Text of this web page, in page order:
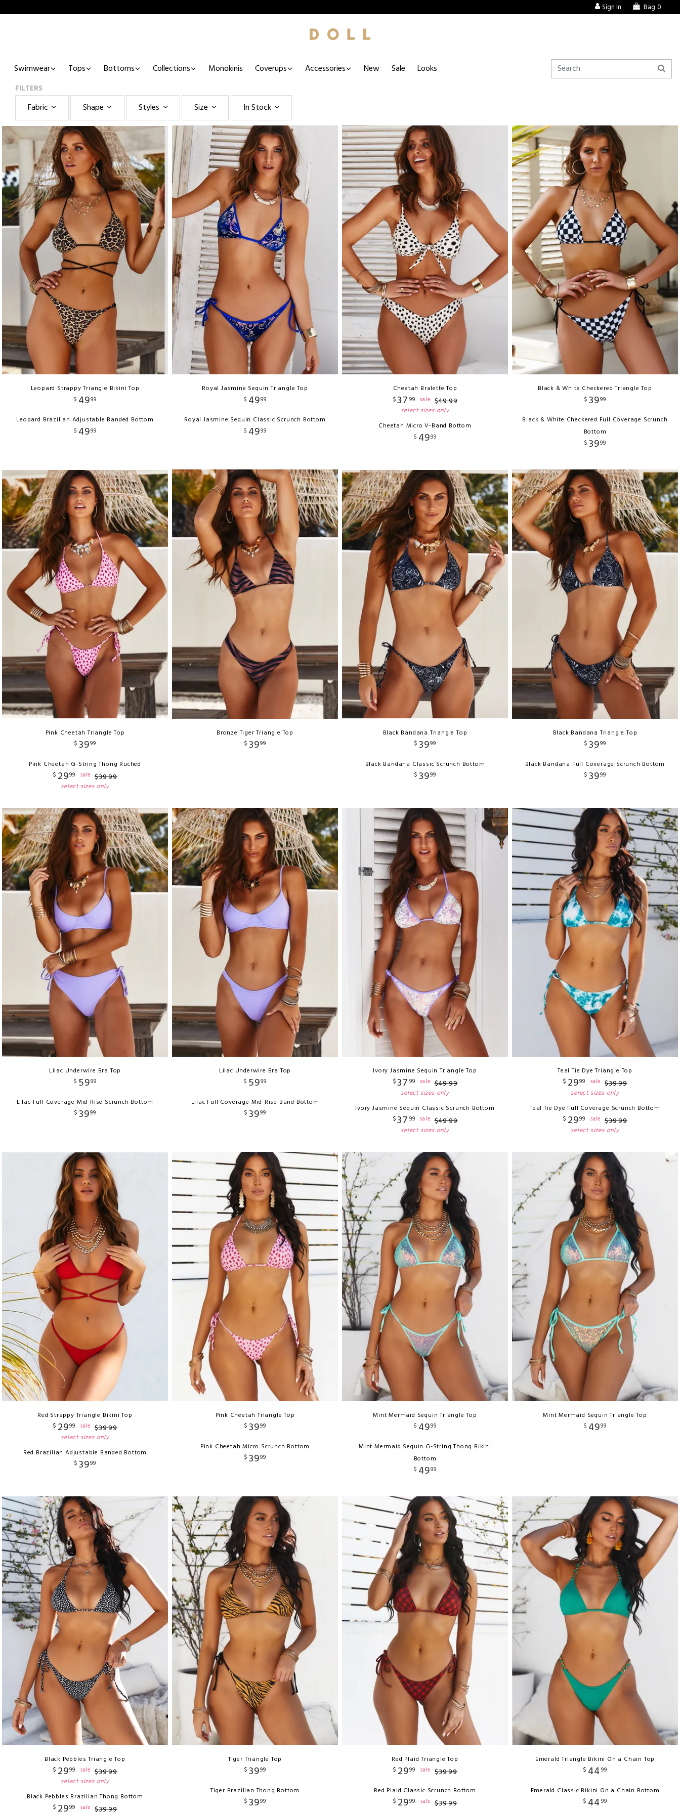
Sign In Bag 0
Swimwear Tops Bottoms Collections Monokinis Coverups Accessories New Sale Looks
FILTERS
Fabric Shape Styles Size In Stock
Leopard Strappy Triangle Bikini Top
$ 4999
Leopard Brazilian Adjustable Banded Bottom
$ 4999
Royal Jasmine Sequin Triangle Top
$ 4999
Royal Jasmine Sequin Classic Scrunch Bottom
$ 4999
Cheetah Bralette Top
$37 99 sale $49.99
select sizes only
Cheetah Micro V-Band Bottom
$ 4999
Black & White Checkered Triangle Top
$ 3999
Black & White Checkered Full Coverage Scrunch
Bottom
$ 3999
Pink Cheetah Triangle Top
$ 3999
Pink Cheetah G-String Thong Ruched
$ 2999 sale $39.99
select sizes only
Bronze Tiger Triangle Top
$ 3999
Black Bandana Triangle Top
$ 3999
Black Bandana Classic Scrunch Bottom
$ 3999
Black Bandana Triangle Top
$ 3999
Black Bandana Full Coverage Scrunch Bottom
$ 3999
Lilac Underwire Bra Top
$ 5999
Lilac Full Coverage Mid-Rise Scrunch Bottom
$ 3999
Lilac Underwire Bra Top
$ 5999
Lilac Full Coverage Mid-Rise Band Bottom
$ 3999
Ivory Jasmine Sequin Triangle Top
$37 99 sale $49.99
select sizes only
Ivory Jasmine Sequin Classic Scrunch Bottom
$37 99 sale $49.99
select sizes only
Teal Tie Dye Triangle Top
$ 2999 sale $39.99
select sizes only
Teal Tie Dye Full Coverage Scrunch Bottom
$ 2999 sale $39.99
select sizes only
Red Strappy Triangle Bikini Top
$ 2999 sale $39.99
select sizes only
Red Brazilian Adjustable Banded Bottom
$ 3999
Pink Cheetah Triangle Top
$ 3999
Pink Cheetah Micro Scrunch Bottom
$ 3999
Mint Mermaid Sequin Triangle Top
$ 4999
Mint Mermaid Sequin G-String Thong Bikini
Bottom
$ 4999
Mint Mermaid Sequin Triangle Top
$ 4999
Black Pebbles Triangle Top
$ 2999 sale $39.99
select sizes only
Black Pebbles Brazilian Thong Bottom
$ 2999 sale $39.99
Tiger Triangle Top
$ 3999
Tiger Brazilian Thong Bottom
$ 3999
Red Plaid Triangle Top
$ 2999 sale $39.99
Red Plaid Classic Scrunch Bottom
$ 2999 sale $39.99
Emerald Triangle Bikini On a Chain Top
$ 44 99
Emerald Classic Bikini On a Chain Bottom
$ 44 99